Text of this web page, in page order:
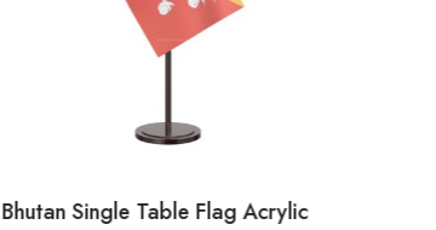
Bhutan Single Table Flag Acrylic